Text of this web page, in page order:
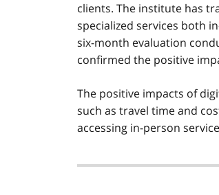
clients. The institute has
specialized services both
six-month evaluation
confirmed the positive
The positive impacts of
such as travel time and
accessing in-person